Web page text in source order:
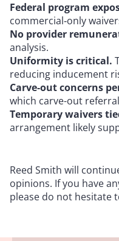
Federal program
commercial‑only
No provider
analysis.
Uniformity is critical.
reducing inducement
Carve‑out concerns
which carve-out
Temporary waivers
arrangement likely
Reed Smith will
opinions. If you have
please do not hesitate